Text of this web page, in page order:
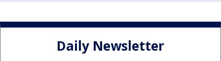
Daily Newsletter